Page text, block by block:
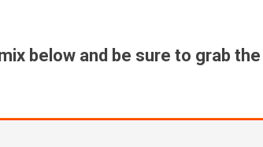
below and be sure to grab the